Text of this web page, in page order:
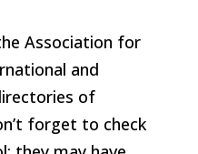
Association for
and
of
forget to check